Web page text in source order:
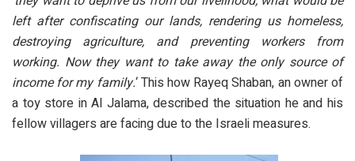
left after confiscating our lands, rendering us homeless,
destroying agriculture, and preventing workers from
working. Now they want to take away the only source of
income for my family.‘ This how Rayeq Shaban, an owner of
a toy store in Al Jalama, described the situation he and his
fellow villagers are facing due to the Israeli measures.